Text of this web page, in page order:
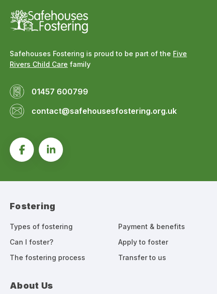
Safehouses Fostering is proud to be part of the Five
Rivers Child Care family
01457 600799
contact@safehousesfostering.org.uk
Fostering
Types of fostering
Can I foster?
The fostering process
Payment & benefits
Apply to foster
Transfer to us
About Us